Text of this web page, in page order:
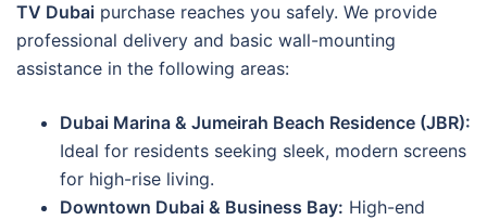
TV Dubai purchase reaches you safely. We provide
professional delivery and basic wall-mounting
assistance in the following areas:
Dubai Marina & Jumeirah Beach Residence (JBR):
Ideal for residents seeking sleek, modern screens
for high-rise living.
Downtown Dubai & Business Bay: High-end